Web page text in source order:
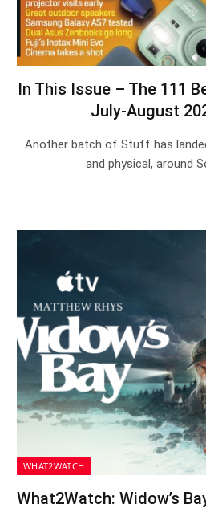
In This Issue – The 111
July-August
Another batch of Stuff has
and physical, around
WHAT2WATCH
What2Watch: Widow’s